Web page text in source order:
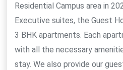
Residential Campus area in
Executive suites, the Guest
3 BHK apartments. Each
with all the necessary
stay. We also provide our